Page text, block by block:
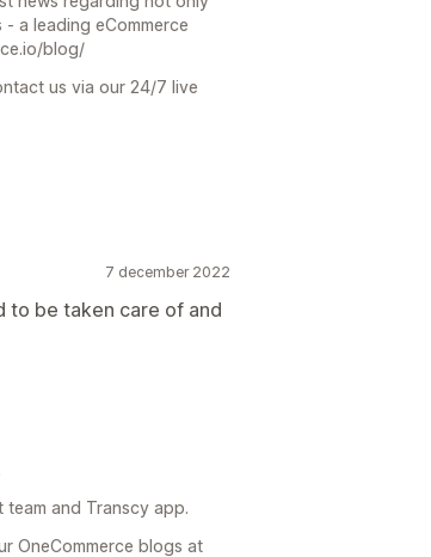
a leading eCommerce
blog/
us via our 24/7 live
7 december 2022
to be taken care of and
and Transcy app.
OneCommerce blogs at